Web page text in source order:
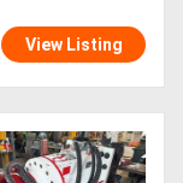
View Listing